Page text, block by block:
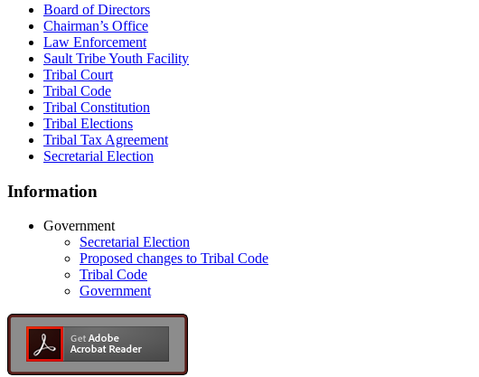
Board of Directors
Chairman’s Office
Law Enforcement
Sault Tribe Youth Facility
Tribal Court
Tribal Code
Tribal Constitution
Tribal Elections
Tribal Tax Agreement
Secretarial Election
Information
Government
Secretarial Election
Proposed changes to Tribal Code
Tribal Code
Government